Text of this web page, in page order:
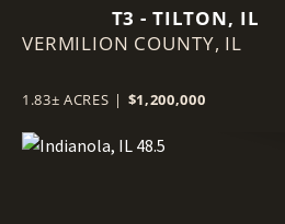
T3 - TILTON, IL
VERMILION COUNTY, IL
1.83± ACRES | $1,200,000